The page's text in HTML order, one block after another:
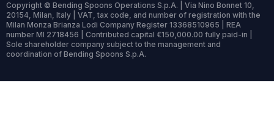
Copyright © Bending Spoons Operations S.p.A. | Via Nino Bonnet 10,
20154, Milan, Italy | VAT, tax code, and number of registration with the
Milan Monza Brianza Lodi Company Register 13368510965 | REA
number MI 2718456 | Contributed capital €150,000.00 fully paid-in |
Sole shareholder company subject to the management and
coordination of Bending Spoons S.p.A.